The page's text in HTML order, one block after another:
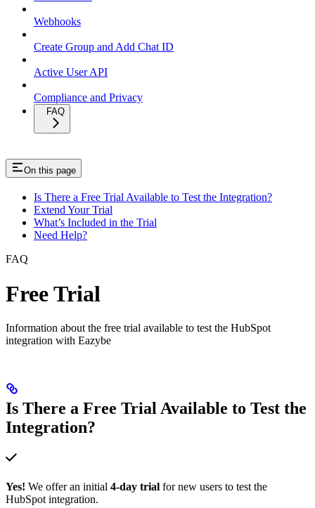
Webhooks
Create Group and Add Chat ID
Active User API
Compliance and Privacy
FAQ
On this page
Is There a Free Trial Available to Test the Integration?
Extend Your Trial
What’s Included in the Trial
Need Help?
FAQ
Free Trial
Information about the free trial available to test the HubSpot
integration with Eazybe
Is There a Free Trial Available to Test the
Integration?
Yes! We offer an initial 4-day trial for new users to test the
HubSpot integration.